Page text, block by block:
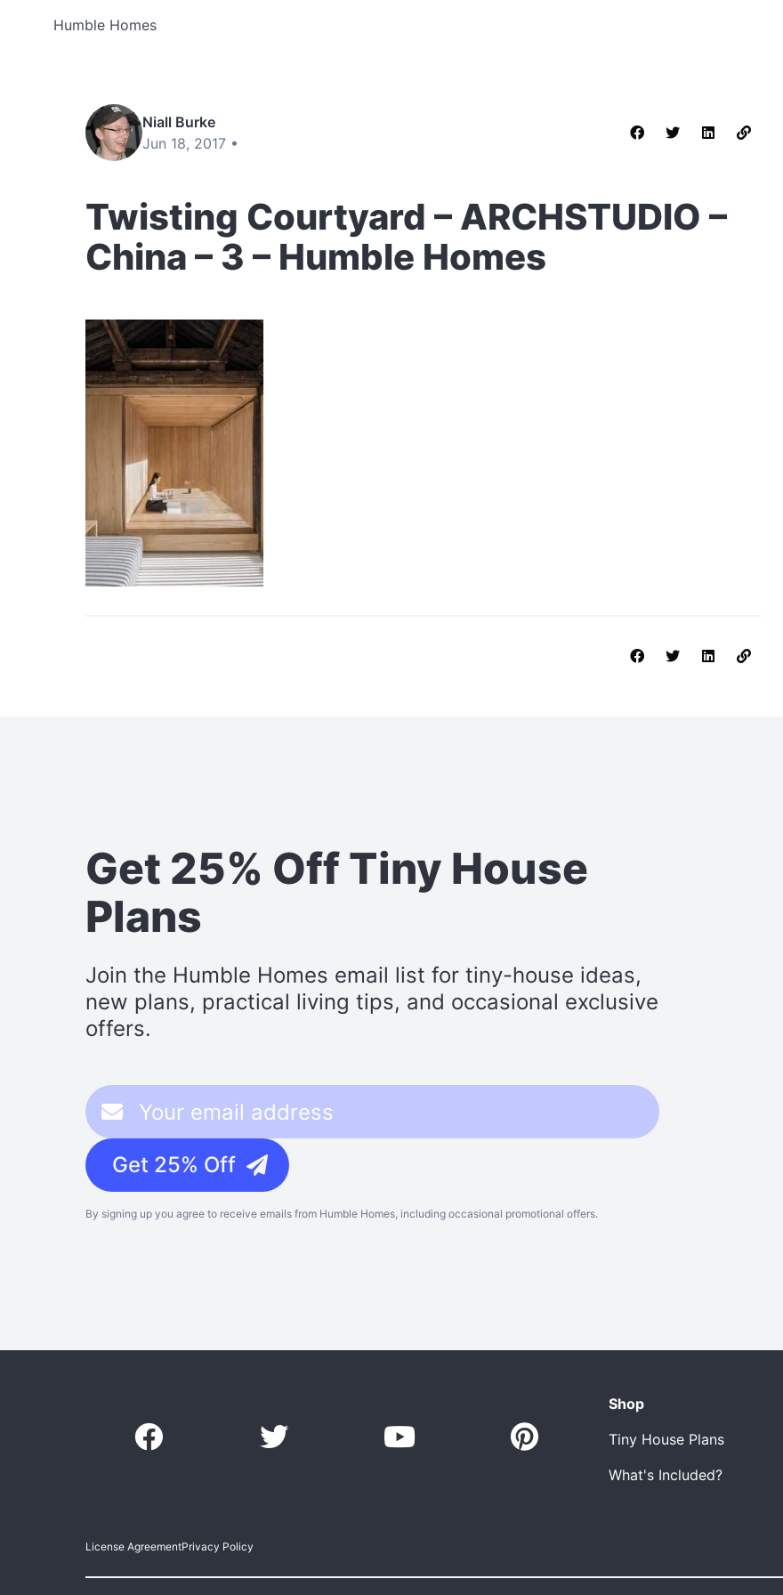
Humble Homes
Niall Burke
Jun 18, 2017 •
Twisting Courtyard – ARCHSTUDIO –
China – 3 – Humble Homes
Get 25% Off Tiny House
Plans
Join the Humble Homes email list for tiny-house ideas,
new plans, practical living tips, and occasional exclusive
offers.
Get 25% Off
By signing up you agree to receive emails from Humble Homes, including occasional promotional offers.
Shop
Tiny House Plans
What's Included?
License AgreementPrivacy Policy